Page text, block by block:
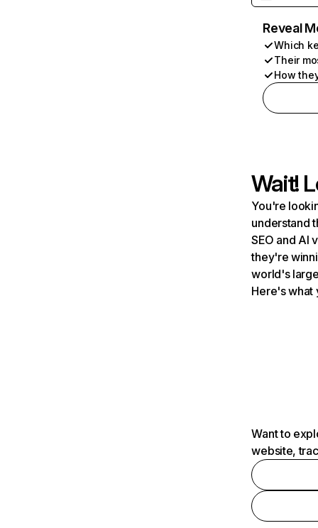
Reveal
Which
Their
How
Wait!
You're
understand
SEO and AI
they're
world's
Here's what
Want to
website,